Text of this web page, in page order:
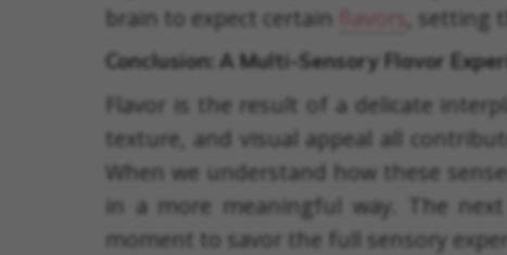
brain to expect certain
flavors , setting
Conclusion: A Multi-Sensory Flavor
Flavor is the result of a delicate
texture, and visual appeal all
When we understand how these
in a more meaningful way. The
moment to savor the full sensory